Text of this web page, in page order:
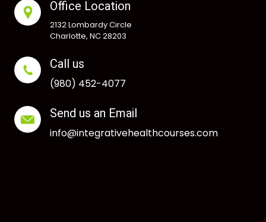
Office Location
2132 Lombardy Circle
Charlotte, NC 28203
Call us
(980) 452-4077
Send us an Email
info@integrativehealthcourses.com